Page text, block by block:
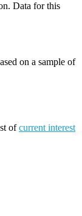
Data for this
on a sample of
ofcurrent interest